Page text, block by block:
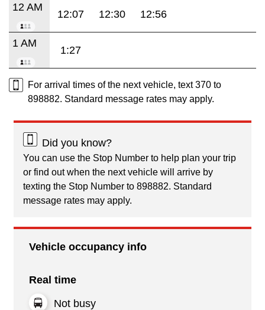
12 AM
12:07 12:30 12:56
1 AM
1:27
For arrival times of the next vehicle, text 370 to
898882. Standard message rates may apply.
Did you know?
You can use the Stop Number to help plan your trip
or find out when the next vehicle will arrive by
texting the Stop Number to 898882. Standard
message rates may apply.
Vehicle occupancy info
Real time
Not busy